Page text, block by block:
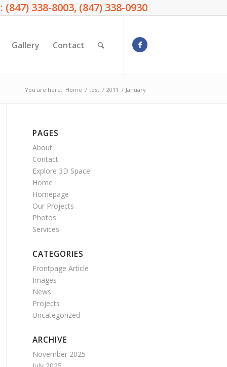
(847) 338-8003, (847) 338-0930
Gallery Contact
You are here: Home / test / 2011 / January
PAGES
About
Contact
Explore 3D Space
Home
Homepage
Our Projects
Photos
Services
CATEGORIES
Frontpage Article
Images
News
Projects
Uncategorized
ARCHIVE
November 2025